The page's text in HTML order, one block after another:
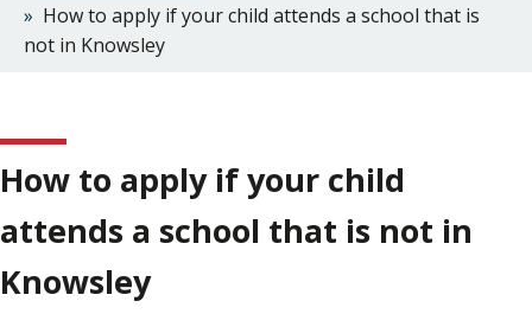
How to apply if your child attends a school that is
not in Knowsley
How to apply if your child
attends a school that is not in
Knowsley